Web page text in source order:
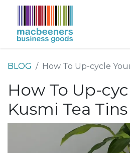
BLOG How To Up-cycle
How To Up-
Kusmi Tea Tins